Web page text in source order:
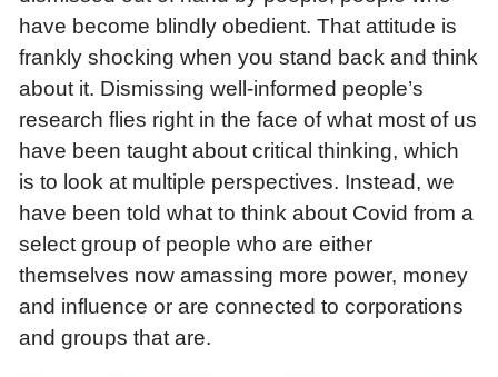
have become blindly obedient. That attitude is
frankly shocking when you stand back and think
about it. Dismissing well-informed people’s
research flies right in the face of what most of us
have been taught about critical thinking, which
is to look at multiple perspectives. Instead, we
have been told what to think about Covid from a
select group of people who are either
themselves now amassing more power, money
and influence or are connected to corporations
and groups that are.